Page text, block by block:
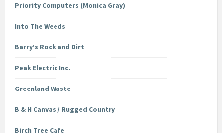
Priority Computers (Monica Gray)
Into The Weeds
Barry’s Rock and Dirt
Peak Electric Inc.
Greenland Waste
B & H Canvas / Rugged Country
Birch Tree Cafe